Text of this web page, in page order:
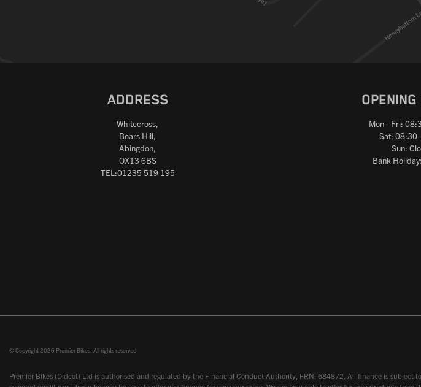
ADDRESS
Whitecross,
Boars Hill,
Abingdon,
OX13 6BS
TEL:01235 519 195
OPENING
Mon - Fri:
Sat: 08:30
Sun:
Bank
© Copyright 2026 Premier Bikes. All rights reserved
Premier Bikes (Didcot) Ltd is authorised and regulated by the Financial Conduct Authority, FRN: 684872. All finance is subject